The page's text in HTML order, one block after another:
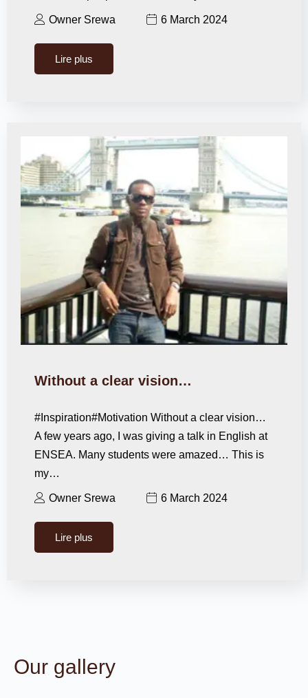
Owner Srewa 6 March 2024
Lire plus
Without a clear vision…
#Inspiration#Motivation Without a clear vision…
A few years ago, I was giving a talk in English at
ENSEA. Many students were amazed… This is
my…
Owner Srewa 6 March 2024
Lire plus
Our gallery